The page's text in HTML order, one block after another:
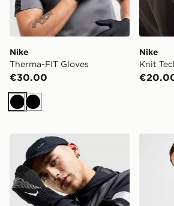
Nike
Therma-FIT Gloves
€30.00
BlackBlack
Nike
Knit
Nike Therma-FIT Gloves The